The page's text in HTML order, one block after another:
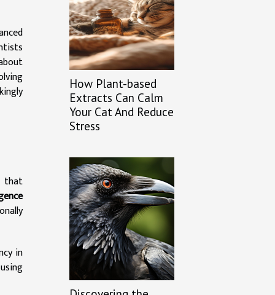
that
in
How Plant-based
Extracts Can Calm
Your Cat And Reduce
Stress